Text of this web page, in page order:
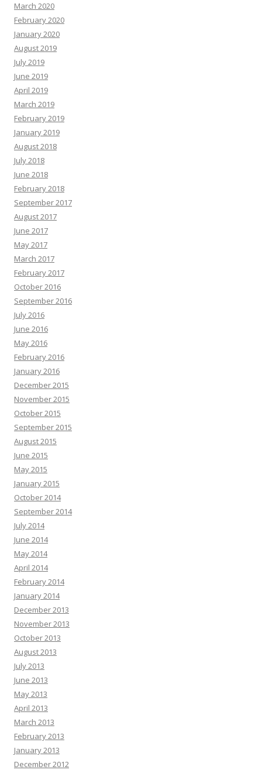
March 2020
February 2020
January 2020
August 2019
July 2019
June 2019
April 2019
March 2019
February 2019
January 2019
August 2018
July 2018
June 2018
February 2018
September 2017
August 2017
June 2017
May 2017
March 2017
February 2017
October 2016
September 2016
July 2016
June 2016
May 2016
February 2016
January 2016
December 2015
November 2015
October 2015
September 2015
August 2015
June 2015
May 2015
January 2015
October 2014
September 2014
July 2014
June 2014
May 2014
April 2014
February 2014
January 2014
December 2013
November 2013
October 2013
August 2013
July 2013
June 2013
May 2013
April 2013
March 2013
February 2013
January 2013
December 2012